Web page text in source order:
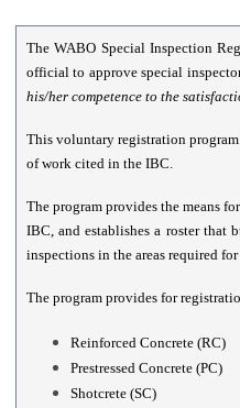
The WABO Special Inspection
official to approve special
his/her competence to the
This voluntary registration
of work cited in the IBC.
The program provides the means for
IBC, and establishes a roster
inspections in the areas required
The program provides for
Reinforced Concrete (RC)
Prestressed Concrete (PC)
Shotcrete (SC)